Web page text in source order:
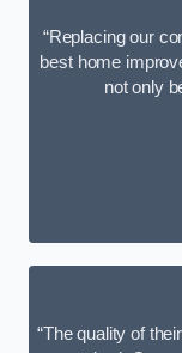
“Replacing our
best home
not only
“The quality of